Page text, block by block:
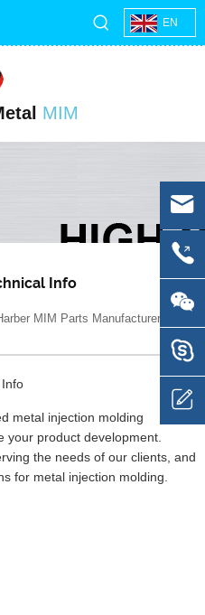
EN
MIM
Info
MIM Parts Manufacturer Media
metal injection molding
your product development.
the needs of our clients, and
for metal injection molding.